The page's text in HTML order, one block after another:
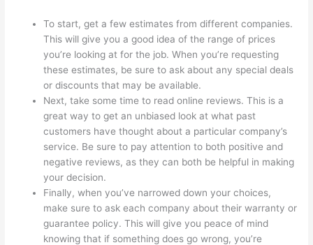
To start, get a few estimates from different companies.
This will give you a good idea of the range of prices
you’re looking at for the job. When you’re requesting
these estimates, be sure to ask about any special deals
or discounts that may be available.
Next, take some time to read online reviews. This is a
great way to get an unbiased look at what past
customers have thought about a particular company’s
service. Be sure to pay attention to both positive and
negative reviews, as they can both be helpful in making
your decision.
Finally, when you’ve narrowed down your choices,
make sure to ask each company about their warranty or
guarantee policy. This will give you peace of mind
knowing that if something does go wrong, you’re